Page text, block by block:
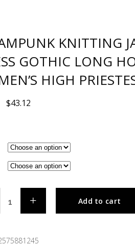
KNITTING
GOTHIC LONG
HIGH
$43.12
Add to cart